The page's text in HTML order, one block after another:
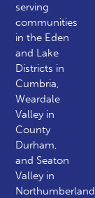
serving
communities
in the Eden
and Lake
Districts in
Cumbria,
Weardale
Valley in
County
Durham,
and Seaton
Valley in
Northumberland